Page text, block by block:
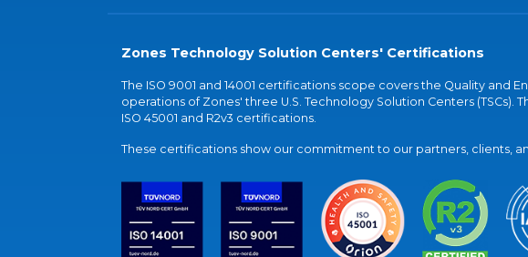
Zones Technology Solution Centers' Certifications
The ISO 9001 and 14001 certifications scope covers the Quality and
operations of Zones' three U.S. Technology Solution Centers (TSCs).
ISO 45001 and R2v3 certifications.
These certifications show our commitment to our partners, clients,